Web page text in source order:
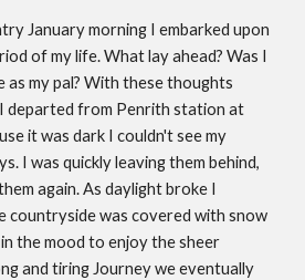
January morning I embarked upon
of my life. What lay ahead? Was I
as my pal? With these thoughts
I departed from Penrith station at
it was dark I couldn't see my
I was quickly leaving them behind,
again. As daylight broke I
countryside was covered with snow
the mood to enjoy the sheer
and tiring Journey we eventually